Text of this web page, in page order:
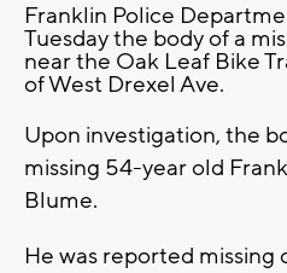
Franklin Police
Tuesday the body of a
near the Oak Leaf Bike
of West Drexel Ave.
Upon investigation, the
missing 54-year old
Blume.
He was reported missing